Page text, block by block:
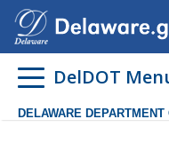
DelDOT
DELAWARE